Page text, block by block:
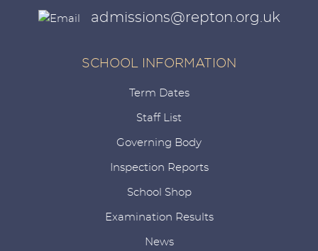
admissions@repton.org.uk
SCHOOL INFORMATION
Term Dates
Staff List
Governing Body
Inspection Reports
School Shop
Examination Results
News